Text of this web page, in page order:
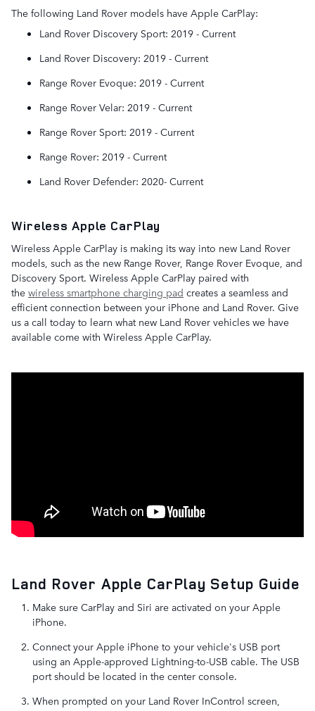
The following Land Rover models have Apple CarPlay:
Land Rover Discovery Sport: 2019 - Current
Land Rover Discovery: 2019 - Current
Range Rover Evoque: 2019 - Current
Range Rover Velar: 2019 - Current
Range Rover Sport: 2019 - Current
Range Rover: 2019 - Current
Land Rover Defender: 2020- Current
Wireless Apple CarPlay
Wireless Apple CarPlay is making its way into new Land Rover
models, such as the new Range Rover, Range Rover Evoque, and
Discovery Sport. Wireless Apple CarPlay paired with
the wireless smartphone charging pad creates a seamless and
efficient connection between your iPhone and Land Rover. Give
us a call today to learn what new Land Rover vehicles we have
available come with Wireless Apple CarPlay.
Land Rover Apple CarPlay Setup Guide
Make sure CarPlay and Siri are activated on your Apple
iPhone.
Connect your Apple iPhone to your vehicle's USB port
using an Apple-approved Lightning-to-USB cable. The USB
port should be located in the center console.
When prompted on your Land Rover InControl screen,